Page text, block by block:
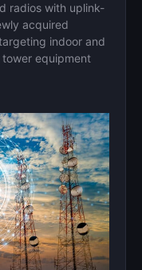
radios with uplink-
acquired
indoor and
equipment